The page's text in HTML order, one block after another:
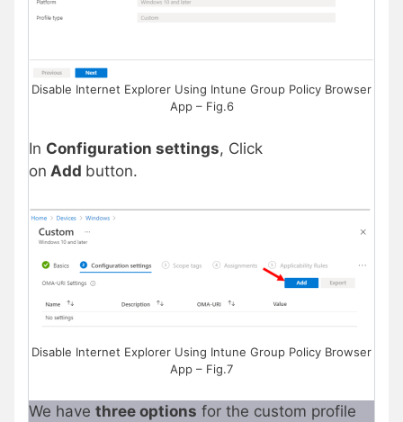
Disable Internet Explorer Using Intune Group Policy Browser
App – Fig.6
In Configuration settings, Click
on Add button.
Disable Internet Explorer Using Intune Group Policy Browser
App – Fig.7
We have three options for the custom profile